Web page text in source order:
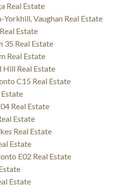
Real Estate
Vaughan Real Estate
Estate
35 Real Estate
Real Estate
Hill Real Estate
C15 Real Estate
Estate
Real Estate
Estate
Real Estate
Estate
E02 Real Estate
Estate